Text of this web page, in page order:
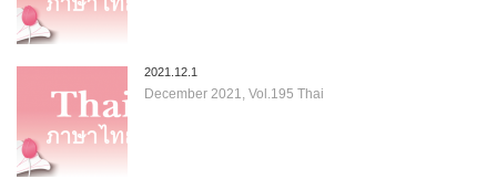
2021.12.1
December 2021, Vol.195 Thai